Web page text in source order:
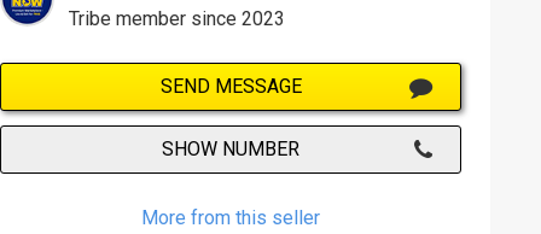
Tribe member since 2023
SEND MESSAGE
SHOW NUMBER
More from this seller